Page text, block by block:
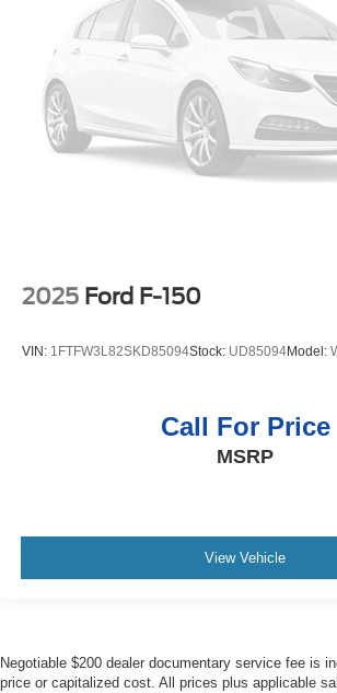
2025 Ford F-150
VIN: 1FTFW3L82SKD85094Stock: UD85094Model:
Call For Price
MSRP
View Vehicle
Negotiable $200 dealer documentary service fee is
price or capitalized cost. All prices plus applicable